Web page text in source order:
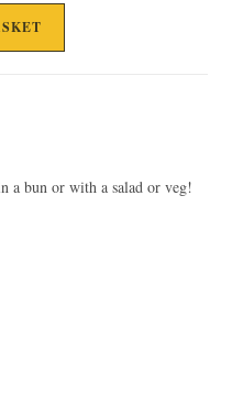
a bun or with a salad or veg!